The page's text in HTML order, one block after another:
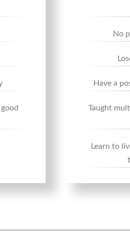
No
Have a
Taught
Learn to